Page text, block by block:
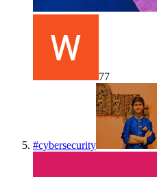
77
#cybersecurity